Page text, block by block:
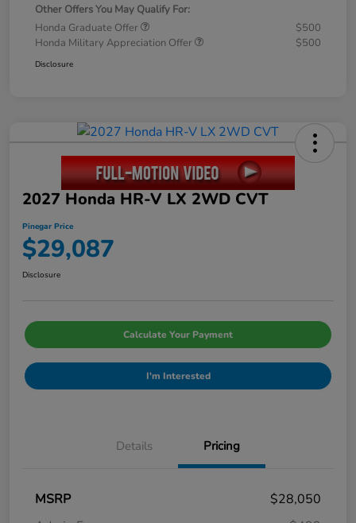
Other Offers You May Qualify For:
Honda Graduate Offer
$500
Honda Military Appreciation Offer
$500
Disclosure
2027 Honda HR-V LX 2WD CVT
Pinegar Price
$29,087
Disclosure
Calculate Your Payment
I'm Interested
Details Pricing
MSRP
$28,050